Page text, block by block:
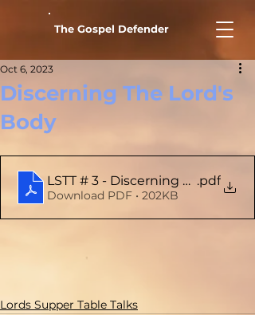
The Gospel Defender
Discerning The Lord's
Body
Oct 6, 2023
LSTT # 3 - Discerning The Lord's
.pdf
Download PDF • 202KB
Lords Supper Table Talks